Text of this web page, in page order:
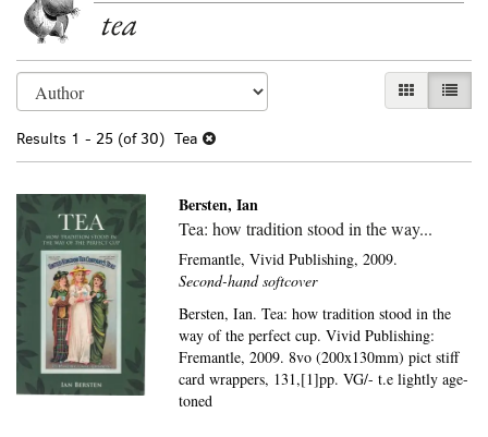
tea
Refine
search
results
to
results
GALLERY
LIST
Results 1 - 25 (of 30) Tea
Bersten, Ian
Tea: how tradition stood in the way...
Fremantle,Vivid Publishing, 2009.
Second-hand softcover
Bersten, Ian. Tea: how tradition stood in the
way of the perfect cup. Vivid Publishing:
Fremantle, 2009. 8vo (200x130mm) pict stiff
card wrappers, 131,[1]pp. VG/- t.e lightly age-
toned